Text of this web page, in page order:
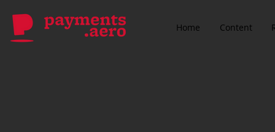
Home Content